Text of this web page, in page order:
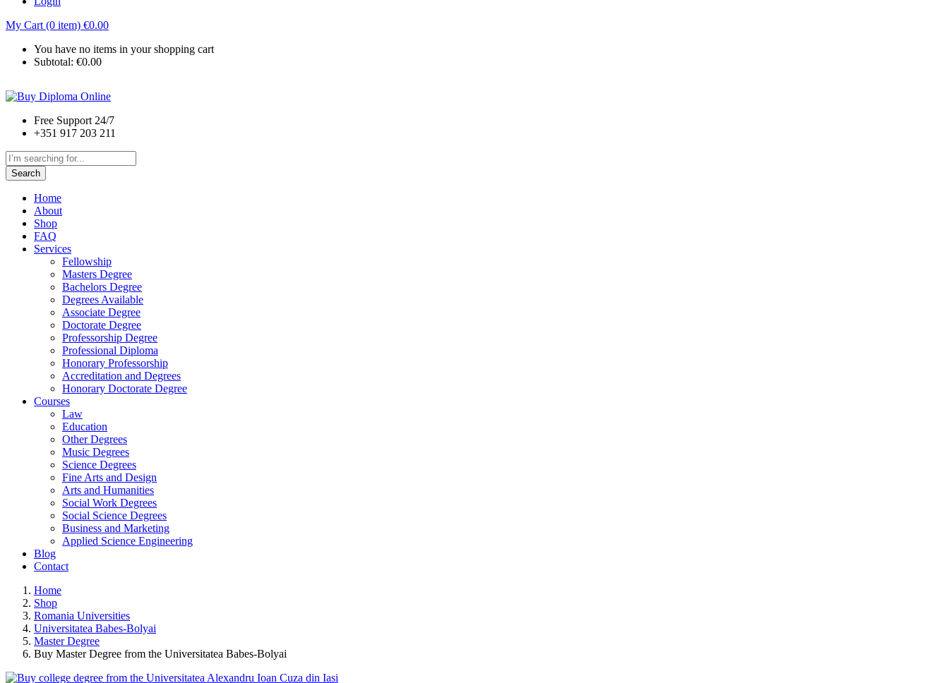
My Cart (0 item) €0.00
You have no items in your shopping cart
Subtotal: €0.00
Free Support 24/7
+351 917 203 211
Search
Home
About
Shop
FAQ
Services
Fellowship
Masters Degree
Bachelors Degree
Degrees Available
Associate Degree
Doctorate Degree
Professorship Degree
Professional Diploma
Honorary Professorship
Accreditation and Degrees
Honorary Doctorate Degree
Courses
Law
Education
Other Degrees
Music Degrees
Science Degrees
Fine Arts and Design
Arts and Humanities
Social Work Degrees
Social Science Degrees
Business and Marketing
Applied Science Engineering
Blog
Contact
Home
Shop
Romania Universities
Universitatea Babes-Bolyai
Master Degree
Buy Master Degree from the Universitatea Babes-Bolyai